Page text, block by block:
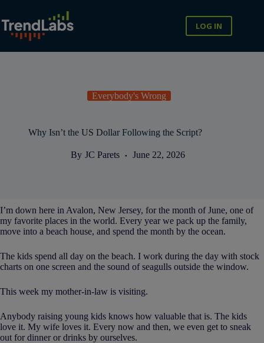
content
LOG IN
Everybody's Wrong
Why Isn’t the US Dollar Following the Script?
By JC Parets June 22, 2026
I’m down here in Avalon, New Jersey, for the month of June, one of
my favorite places in the world. Every year we pack up the family,
move into a beach house, and spend the month by the ocean.
The kids spend all day on the beach. I work during the day with stock
charts on one screen and the sound of seagulls outside the window.
This week my mother-in-law is visiting.
Anybody raising young kids knows how valuable that is. The kids
love it. My wife loves it. Every now and then, we even get to sneak
out for dinner or drinks by ourselves.